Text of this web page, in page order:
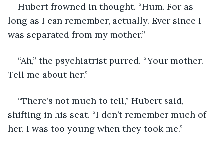
Hubert frowned in thought. “Hum. For as
long as I can remember, actually. Ever since I
was separated from my mother.”
“Ah,” the psychiatrist purred. “Your mother.
Tell me about her.”
“There’s not much to tell,” Hubert said,
shifting in his seat. “I don’t remember much of
her. I was too young when they took me.”